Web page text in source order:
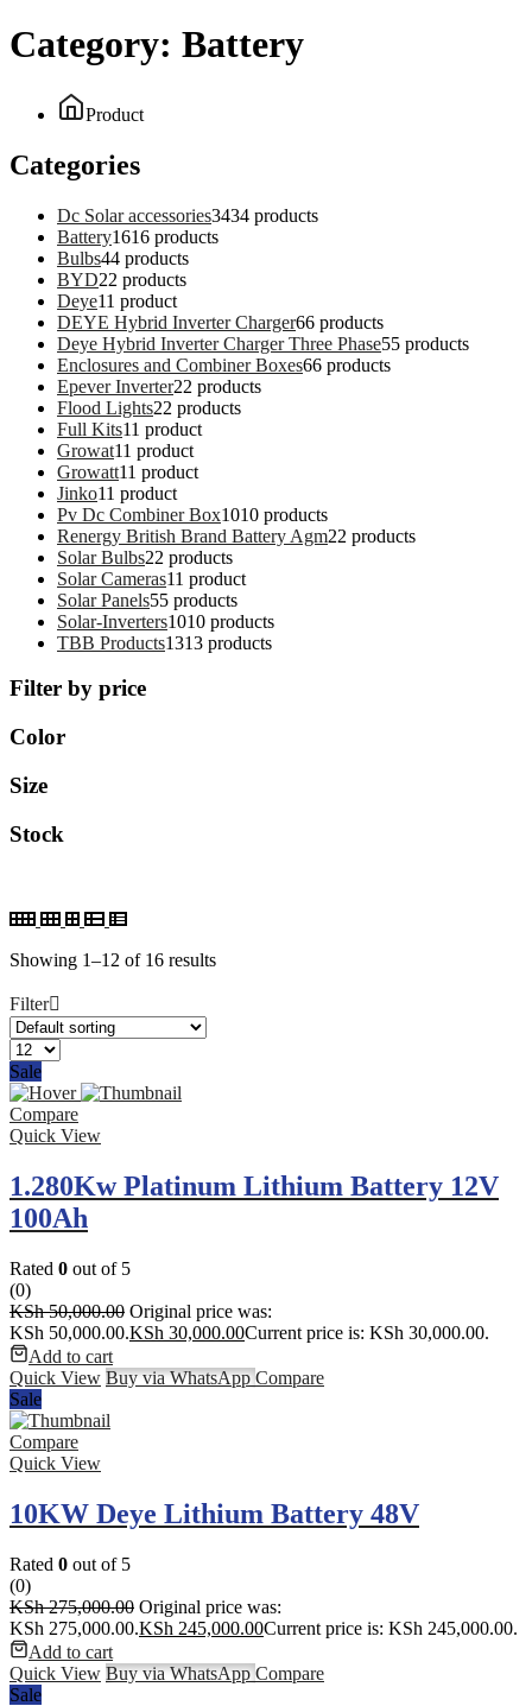
Category: Battery
Product
Categories
Dc Solar accessories3434 products
Battery1616 products
Bulbs44 products
BYD22 products
Deye11 product
DEYE Hybrid Inverter Charger66 products
Deye Hybrid Inverter Charger Three Phase55 products
Enclosures and Combiner Boxes66 products
Epever Inverter22 products
Flood Lights22 products
Full Kits11 product
Growat11 product
Growatt11 product
Jinko11 product
Pv Dc Combiner Box1010 products
Renergy British Brand Battery Agm22 products
Solar Bulbs22 products
Solar Cameras11 product
Solar Panels55 products
Solar-Inverters1010 products
TBB Products1313 products
Filter by price
Color
Size
Stock
Showing 1–12 of 16 results
Filter
Sale
Compare
Quick View
1.280Kw Platinum Lithium Battery 12V
100Ah
Rated 0 out of 5
(0)
KSh50,000.00 Original price was:
KSh 50,000.00.KSh 30,000.00Current price is: KSh 30,000.00.
Add to cart
Quick View Buy via WhatsAppCompare
Sale
Compare
Quick View
10KW Deye Lithium Battery 48V
Rated 0 out of 5
(0)
KSh275,000.00 Original price was:
KSh 275,000.00.KSh 245,000.00Current price is: KSh 245,000.00.
Add to cart
Quick View Buy via WhatsAppCompare
Sale